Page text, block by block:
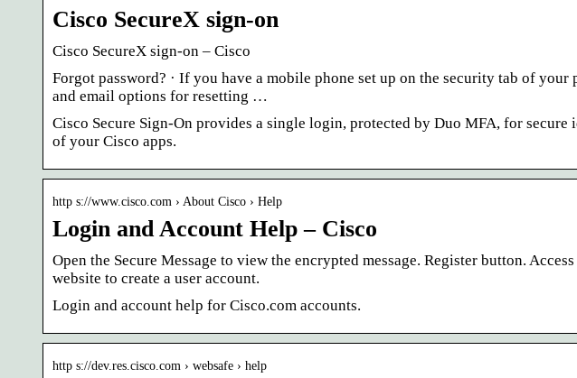
Cisco SecureX sign-on
Cisco SecureX sign-on – Cisco
Forgot password? · If you have a mobile phone set up on the security tab of
and email options for resetting …
Cisco Secure Sign-On provides a single login, protected by Duo MFA, for
of your Cisco apps.
http s://www.cisco.com › About Cisco › Help
Login and Account Help – Cisco
Open the Secure Message to view the encrypted message. Register button.
website to create a user account.
Login and account help for Cisco.com accounts.
http s://dev.res.cisco.com › websafe › help